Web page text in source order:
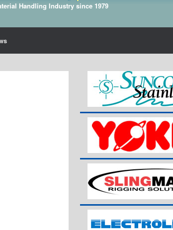
Handling Industry since 1979